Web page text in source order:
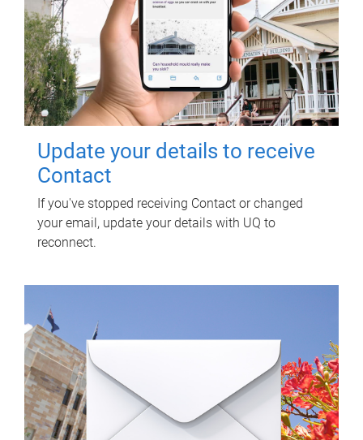
Update your details to receive
Contact
If you've stopped receiving Contact or changed
your email, update your details with UQ to
reconnect.